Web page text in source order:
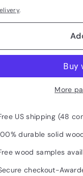
.
More
US shipping (48
durable solid
wood samples
checkout-